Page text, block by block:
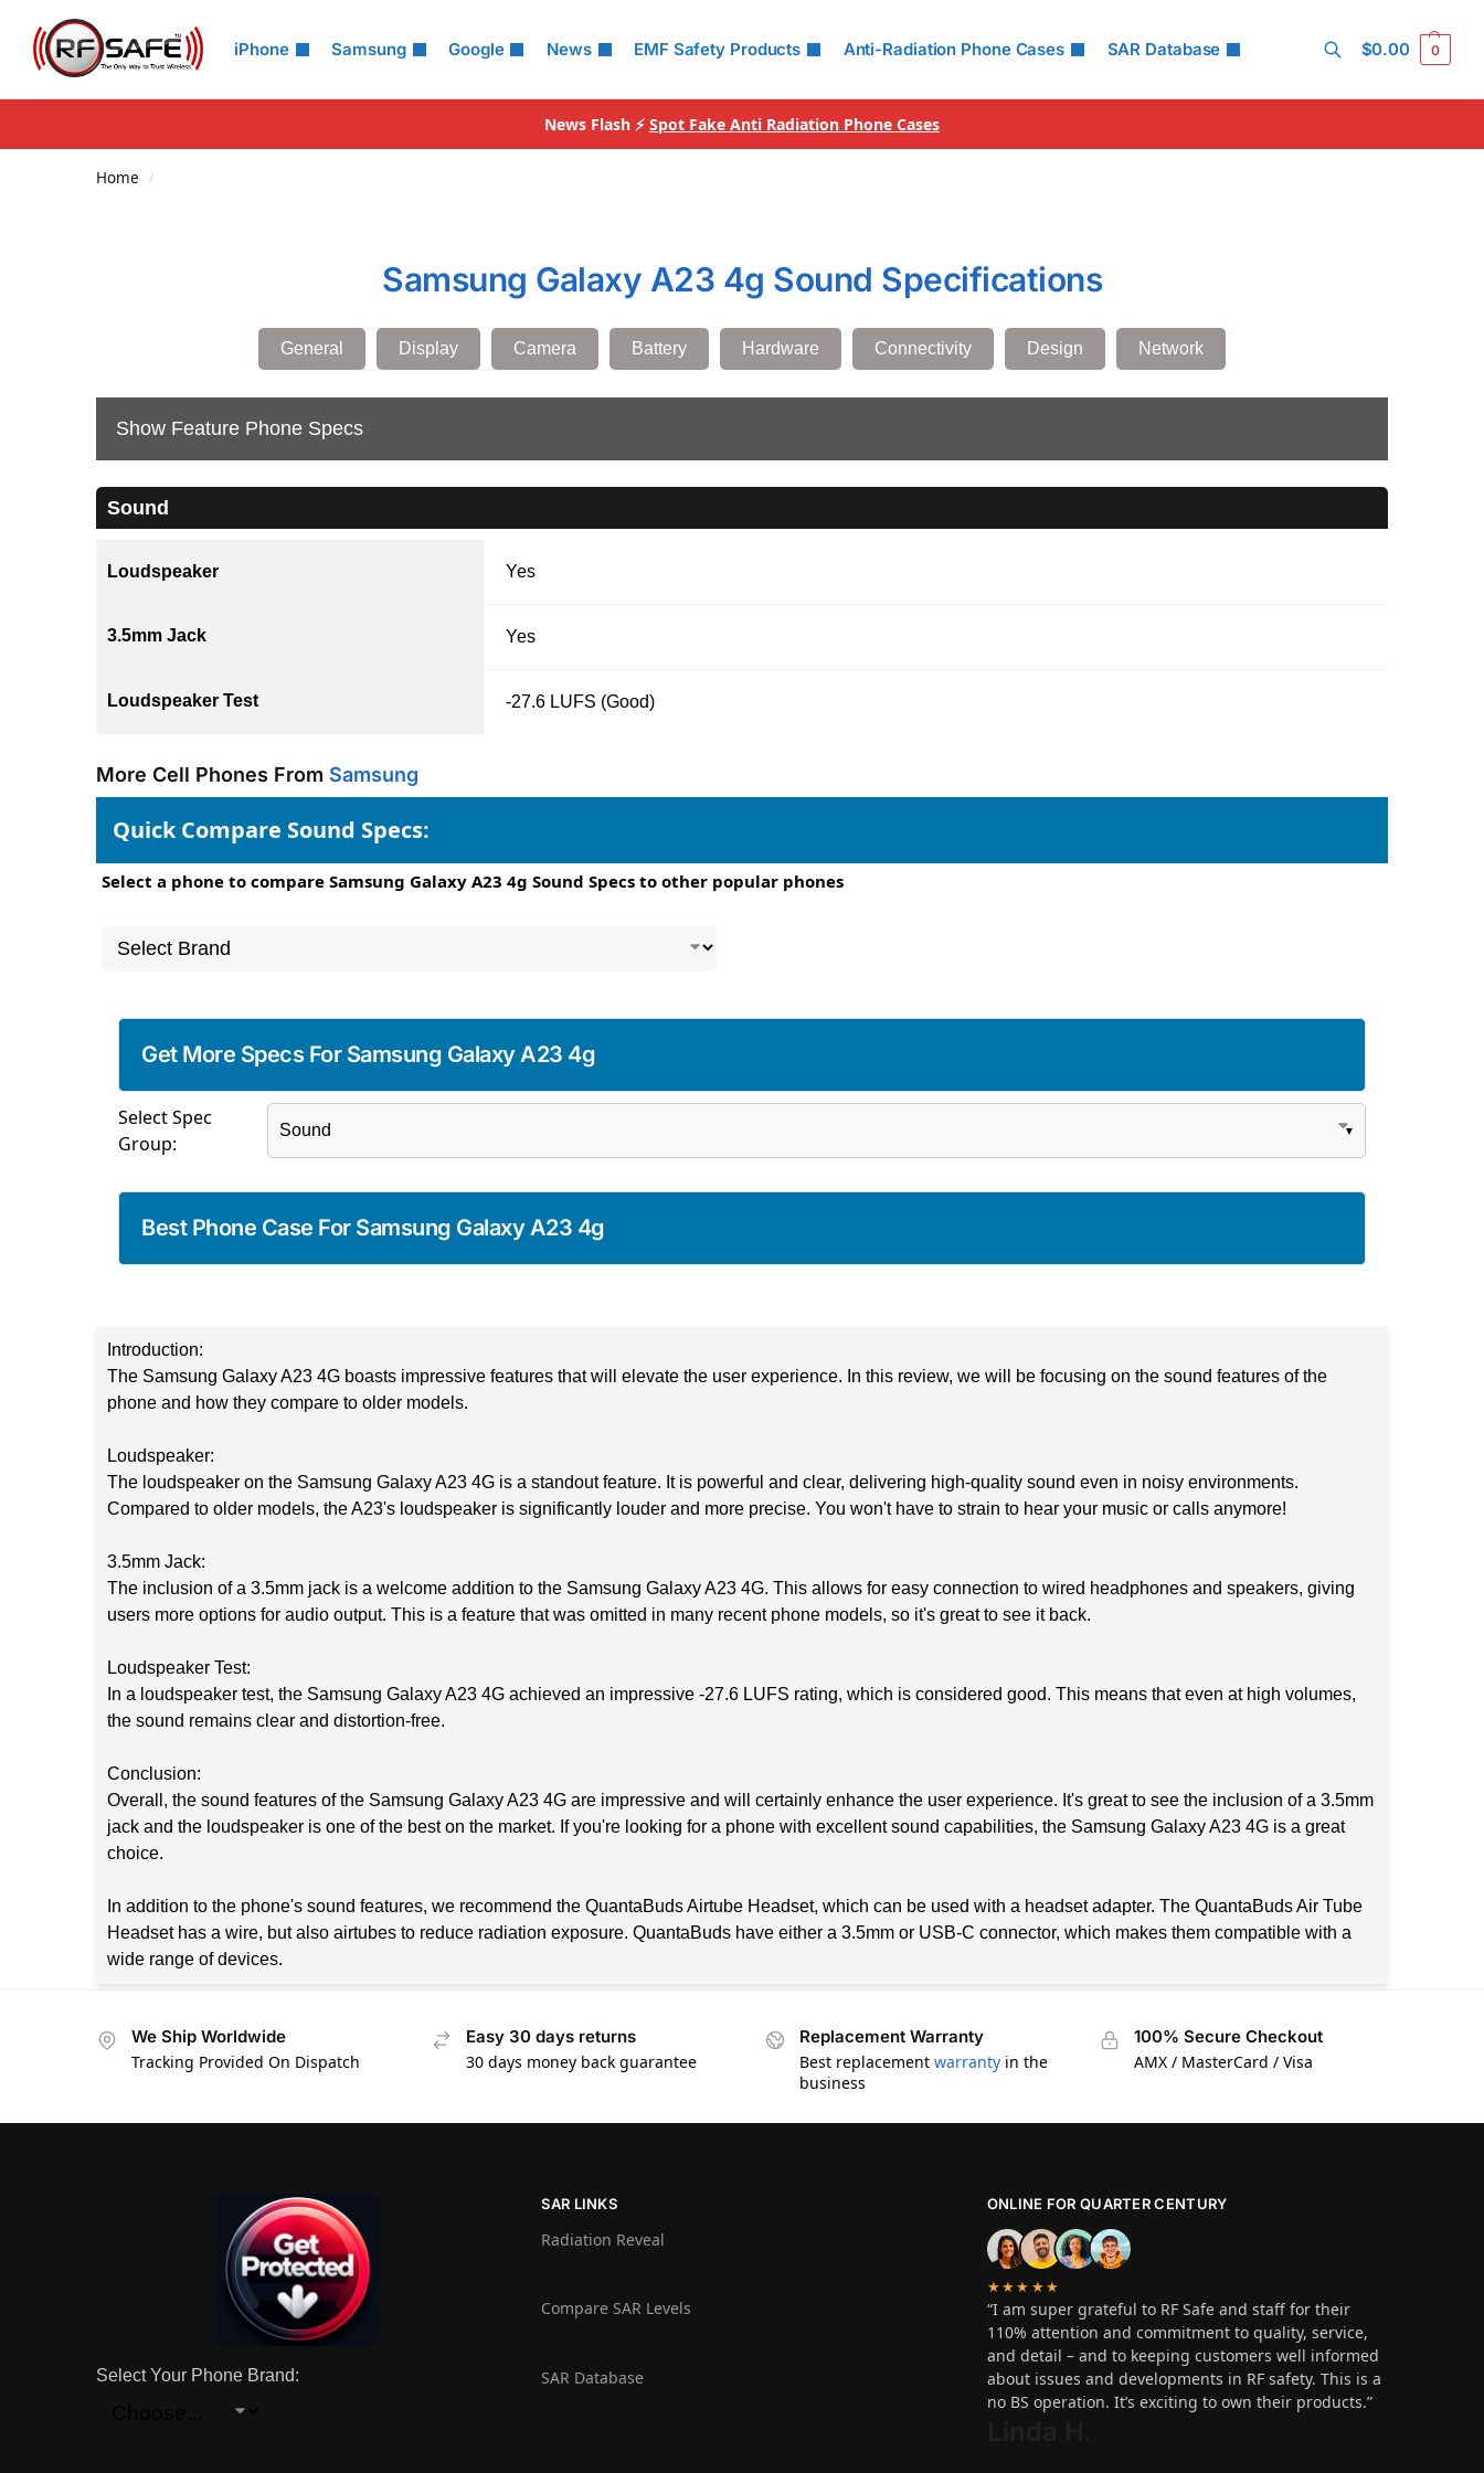
iPhone Samsung Google News EMF Safety Products Anti-Radiation Phone Cases SAR Database
Search
$0.00 0
News Flash ⚡ Spot Fake Anti Radiation Phone Cases
Home /
Samsung Galaxy A23 4g Sound Specifications
General Display Camera Battery Hardware Connectivity Design Network
Show Feature Phone Specs
Sound
Loudspeaker Yes
3.5mm Jack Yes
Loudspeaker Test -27.6 LUFS (Good)
More Cell Phones From Samsung
Quick Compare Sound Specs:
Select a phone to compare Samsung Galaxy A23 4g Sound Specs to other popular phones
Get More Specs For Samsung Galaxy A23 4g
Select Spec
Group:
Best Phone Case For Samsung Galaxy A23 4g
Introduction:
The Samsung Galaxy A23 4G boasts impressive features that will elevate the user experience. In this review, we will be focusing on the sound features of the
phone and how they compare to older models.
Loudspeaker:
The loudspeaker on the Samsung Galaxy A23 4G is a standout feature. It is powerful and clear, delivering high-quality sound even in noisy environments.
Compared to older models, the A23's loudspeaker is significantly louder and more precise. You won't have to strain to hear your music or calls anymore!
3.5mm Jack:
The inclusion of a 3.5mm jack is a welcome addition to the Samsung Galaxy A23 4G. This allows for easy connection to wired headphones and speakers, giving
users more options for audio output. This is a feature that was omitted in many recent phone models, so it's great to see it back.
Loudspeaker Test:
In a loudspeaker test, the Samsung Galaxy A23 4G achieved an impressive -27.6 LUFS rating, which is considered good. This means that even at high volumes,
the sound remains clear and distortion-free.
Conclusion:
Overall, the sound features of the Samsung Galaxy A23 4G are impressive and will certainly enhance the user experience. It's great to see the inclusion of a 3.5mm
jack and the loudspeaker is one of the best on the market. If you're looking for a phone with excellent sound capabilities, the Samsung Galaxy A23 4G is a great
choice.
In addition to the phone's sound features, we recommend the QuantaBuds Airtube Headset, which can be used with a headset adapter. The QuantaBuds Air Tube
Headset has a wire, but also airtubes to reduce radiation exposure. QuantaBuds have either a 3.5mm or USB-C connector, which makes them compatible with a
wide range of devices.
We Ship Worldwide
Tracking Provided On Dispatch
Easy 30 days returns
30 days money back guarantee
Replacement Warranty
Best replacement warranty in the
business
100% Secure Checkout
AMX / MasterCard / Visa
Select Your Phone Brand:
SAR LINKS
Radiation Reveal
Compare SAR Levels
SAR Database
ONLINE FOR QUARTER CENTURY
★★★★★
“I am super grateful to RF Safe and staff for their
110% attention and commitment to quality, service,
and detail – and to keeping customers well informed
about issues and developments in RF safety. This is a
no BS operation. It’s exciting to own their products.”